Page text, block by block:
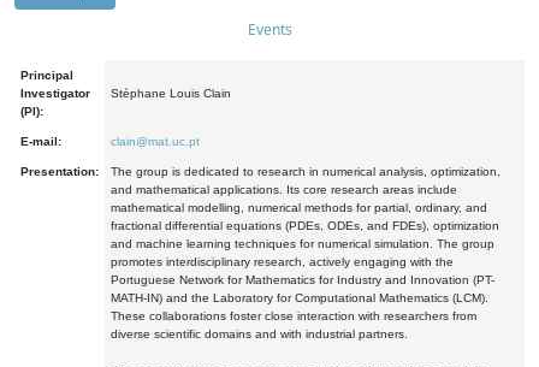
Events
Principal
Investigator
(PI):
Stéphane Louis Clain
E-mail: clain@mat.uc.pt
Presentation:
The group is dedicated to research in numerical analysis, optimization,
and mathematical applications. Its core research areas include
mathematical modelling, numerical methods for partial, ordinary, and
fractional differential equations (PDEs, ODEs, and FDEs), optimization
and machine learning techniques for numerical simulation. The group
promotes interdisciplinary research, actively engaging with the
Portuguese Network for Mathematics for Industry and Innovation (PT-
MATH-IN) and the Laboratory for Computational Mathematics (LCM).
These collaborations foster close interaction with researchers from
diverse scientific domains and with industrial partners.